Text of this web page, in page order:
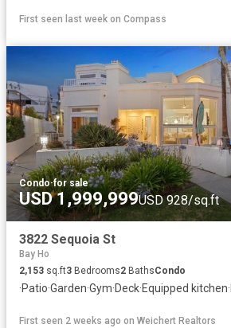
First seen last week on Compass
Condo·for sale
USD 1,999,999USD 928/sq.ft
3822 Sequoia St
Bay Ho
2,153 sq.ft3 Bedrooms2 BathsCondo
·Patio·Garden·Gym·Deck·Equipped kitchen·
First seen 2 weeks ago on Weichert Realtors